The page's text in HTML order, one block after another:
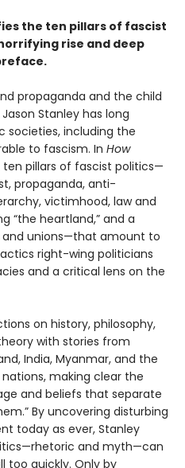
the ten pillars of fascist
rise and deep
propaganda and the child
Stanley has long
including the
to fascism. In How
ten pillars of fascist politics—
propaganda, anti-
victimhood, law and
“the heartland,” and a
unions—that amount to
right-wing politicians
and a critical lens on the
on history, philosophy,
with stories from
India, Myanmar, and the
making clear the
and beliefs that separate
By uncovering disturbing
today as ever, Stanley
and myth—can
too quickly. Only by